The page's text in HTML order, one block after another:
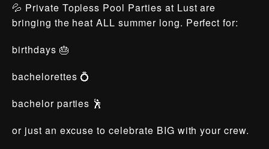
💦 Private Topless Pool Parties at Lust are
bringing the heat ALL summer long. Perfect for:
birthdays 🎂
bachelorettes 💍
bachelor parties 🕺
or just an excuse to celebrate BIG with your crew.